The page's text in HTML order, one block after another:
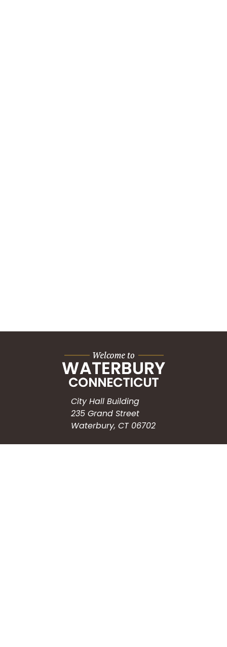
City Hall Building
235 Grand Street
Waterbury, CT 06702